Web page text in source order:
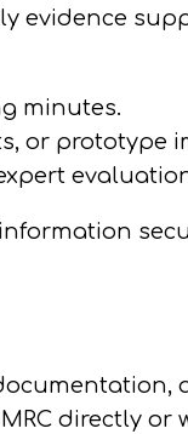
evidence
minutes.
or prototype
directly or